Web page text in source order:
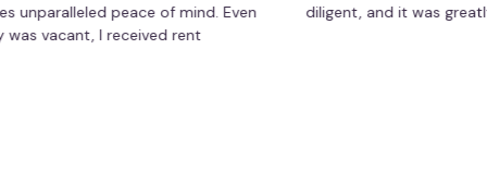
peace of mind. Even
I received rent
diligent, and it was greatly